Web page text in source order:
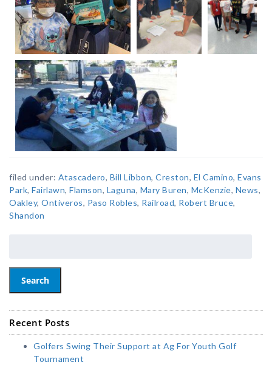
filed under: Atascadero, Bill Libbon, Creston, El Camino, Evans
Park, Fairlawn, Flamson, Laguna, Mary Buren, McKenzie, News,
Oakley, Ontiveros, Paso Robles, Railroad, Robert Bruce,
Shandon
Search
Recent Posts
Golfers Swing Their Support at Ag For Youth Golf
Tournament